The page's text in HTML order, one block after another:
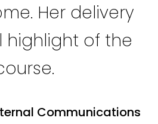
Her delivery
highlight of the
Communications